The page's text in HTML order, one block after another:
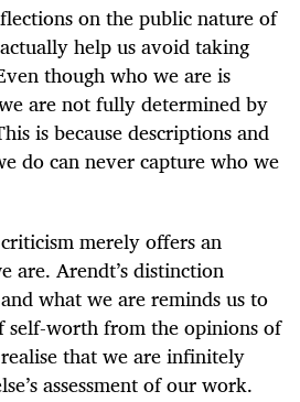
on the public nature of
help us avoid taking
though who we are is
are not fully determined by
is because descriptions and
do can never capture who we
merely offers an
are. Arendt’s distinction
what we are reminds us to
self-worth from the opinions of
that we are infinitely
assessment of our work.